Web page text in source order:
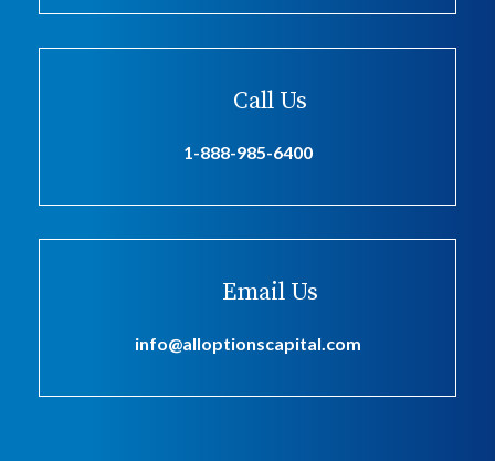
Call Us
1-888-985-6400
Email Us
info@alloptionscapital.com